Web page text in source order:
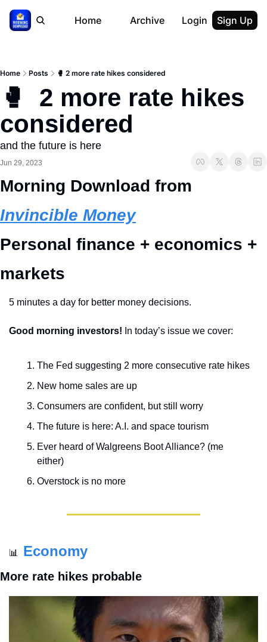
Home Archive Login Sign Up
Home Posts 🥊 2 more rate hikes considered
🥊  2 more rate hikes
considered
and the future is here
Jun 29, 2023
Invincible Money
Personal finance + economics +
markets
5 minutes a day for better money decisions.
Good morning investors! In today’s issue we cover:
The Fed suggesting 2 more consecutive rate hikes
New home sales are up
Consumers are confident, but still worry
The future is here: A.I. and space tourism
Ever heard of Walgreens Boot Alliance? (me
either)
Overstock is no more
📊 Economy
More rate hikes probable